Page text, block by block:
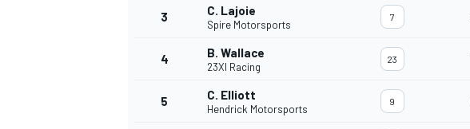
3 C. Lajoie
Spire Motorsports
7
4 B. Wallace
23XI Racing
23
5 C. Elliott
Hendrick Motorsports
9